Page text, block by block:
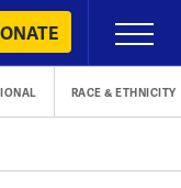
Primary
Menu
RACE & ETHNICITY